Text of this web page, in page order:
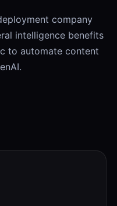
company
intelligence benefits
to automate content